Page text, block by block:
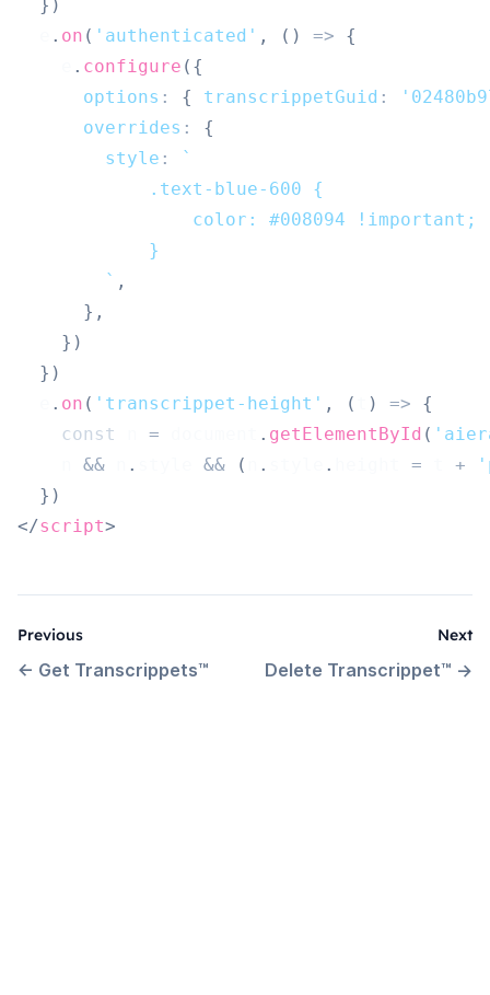
} )
. on ( 'authenticated' , ( ) =>
{
. configure ( {
options : { transcrippetGuid :
overrides :
{
style :
`
            .text-blue-600 {
                color: #008094 !important;
            }
` ,
} ,
} )
} )
. on ( 'transcrippet-height' , ( ) =>
{
const
= . getElementById (
&& . && ( . . = +
} )
</script>
Previous
← Get Transcrippets™
Next
Delete Transcrippet™ →